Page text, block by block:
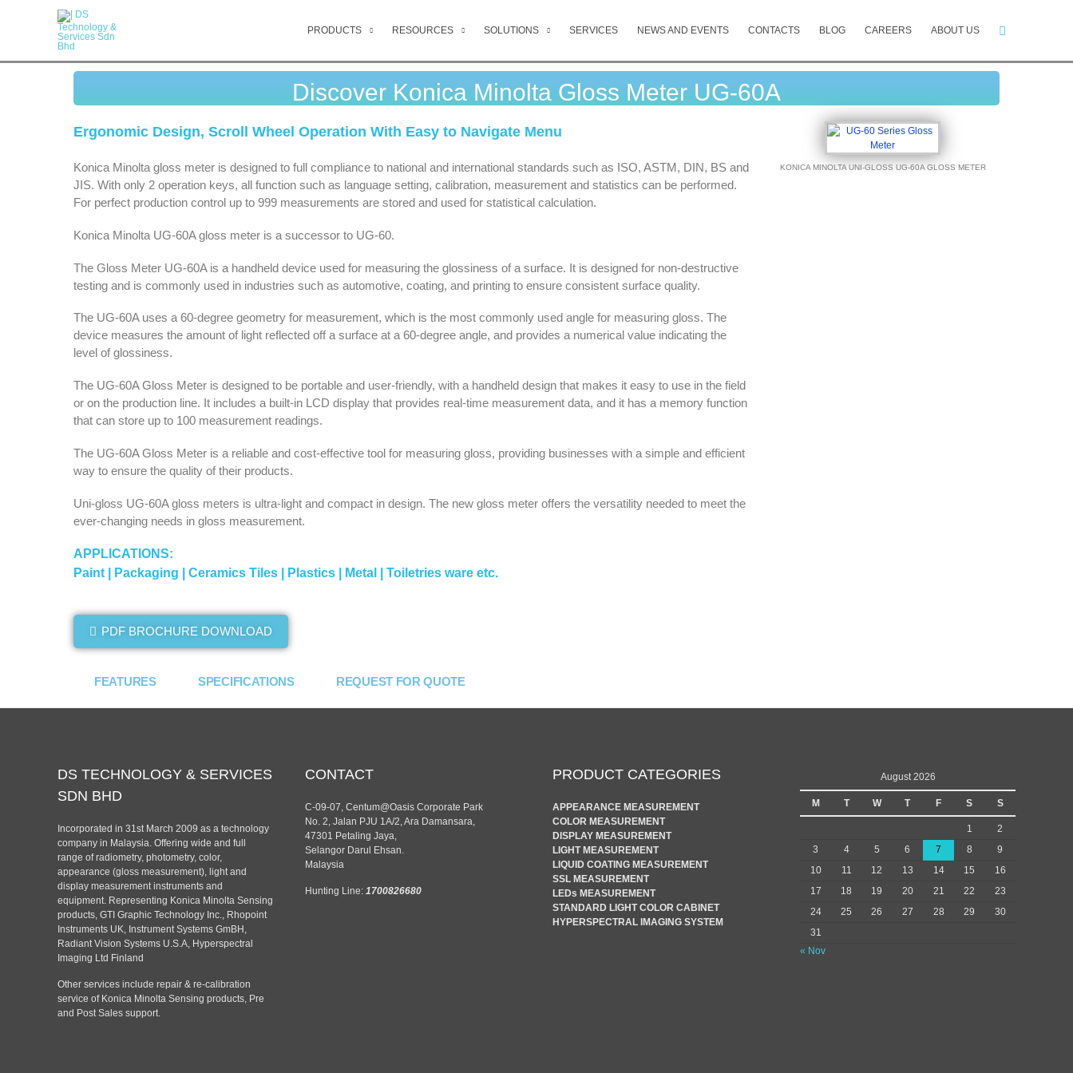
PRODUCTS RESOURCES SOLUTIONS SERVICES NEWS AND EVENTS CONTACTS BLOG CAREERS ABOUT US
Discover Konica Minolta Gloss Meter UG-60A
Ergonomic Design, Scroll Wheel Operation With Easy to Navigate Menu
Konica Minolta gloss meter is designed to full compliance to national and international standards such as ISO, ASTM, DIN, BS and
JIS. With only 2 operation keys, all function such as language setting, calibration, measurement and statistics can be performed.
For perfect production control up to 999 measurements are stored and used for statistical calculation.
Konica Minolta UG-60A gloss meter is a successor to UG-60.
The Gloss Meter UG-60A is a handheld device used for measuring the glossiness of a surface. It is designed for non-destructive
testing and is commonly used in industries such as automotive, coating, and printing to ensure consistent surface quality.
The UG-60A uses a 60-degree geometry for measurement, which is the most commonly used angle for measuring gloss. The
device measures the amount of light reflected off a surface at a 60-degree angle, and provides a numerical value indicating the
level of glossiness.
The UG-60A Gloss Meter is designed to be portable and user-friendly, with a handheld design that makes it easy to use in the field
or on the production line. It includes a built-in LCD display that provides real-time measurement data, and it has a memory function
that can store up to 100 measurement readings.
The UG-60A Gloss Meter is a reliable and cost-effective tool for measuring gloss, providing businesses with a simple and efficient
way to ensure the quality of their products.
Uni-gloss UG-60A gloss meters is ultra-light and compact in design. The new gloss meter offers the versatility needed to meet the
ever-changing needs in gloss measurement.
APPLICATIONS:
Paint | Packaging | Ceramics Tiles | Plastics | Metal | Toiletries ware etc.
PDF BROCHURE DOWNLOAD
KONICA MINOLTA UNI-GLOSS UG-60A GLOSS METER
FEATURES SPECIFICATIONS REQUEST FOR QUOTE
DS TECHNOLOGY & SERVICES
SDN BHD
Incorporated in 31st March 2009 as a technology
company in Malaysia. Offering wide and full
range of radiometry, photometry, color,
appearance (gloss measurement), light and
display measurement instruments and
equipment. Representing Konica Minolta Sensing
products, GTI Graphic Technology Inc., Rhopoint
Instruments UK, Instrument Systems GmBH,
Radiant Vision Systems U.S.A, Hyperspectral
Imaging Ltd Finland
Other services include repair & re-calibration
service of Konica Minolta Sensing products, Pre
and Post Sales support.
CONTACT
C-09-07, Centum@Oasis Corporate Park
No. 2, Jalan PJU 1A/2, Ara Damansara,
47301 Petaling Jaya,
Selangor Darul Ehsan.
Malaysia
Hunting Line: 1700826680
PRODUCT CATEGORIES
APPEARANCE MEASUREMENT
COLOR MEASUREMENT
DISPLAY MEASUREMENT
LIGHT MEASUREMENT
LIQUID COATING MEASUREMENT
SSL MEASUREMENT
LEDs MEASUREMENT
STANDARD LIGHT COLOR CABINET
HYPERSPECTRAL IMAGING SYSTEM
August 2026
M T W T F S S
1
2
3
4 5 6 7 8
9
10
11 12 13 14 15
16
17
18 19 20 21 22
23
24
25 26 27 28 29
30
31
« Nov